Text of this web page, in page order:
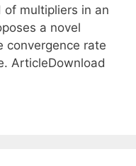
multipliers in an
a novel
convergence rate
ArticleDownload